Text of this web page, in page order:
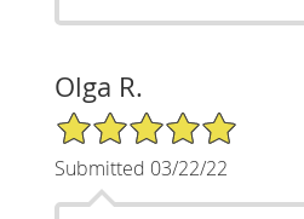
Olga R.
5/5 Star Rating
Submitted 03/22/22